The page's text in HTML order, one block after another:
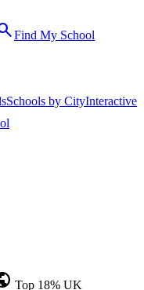
Find My School
Schools by CityInteractive
Top 18% UK